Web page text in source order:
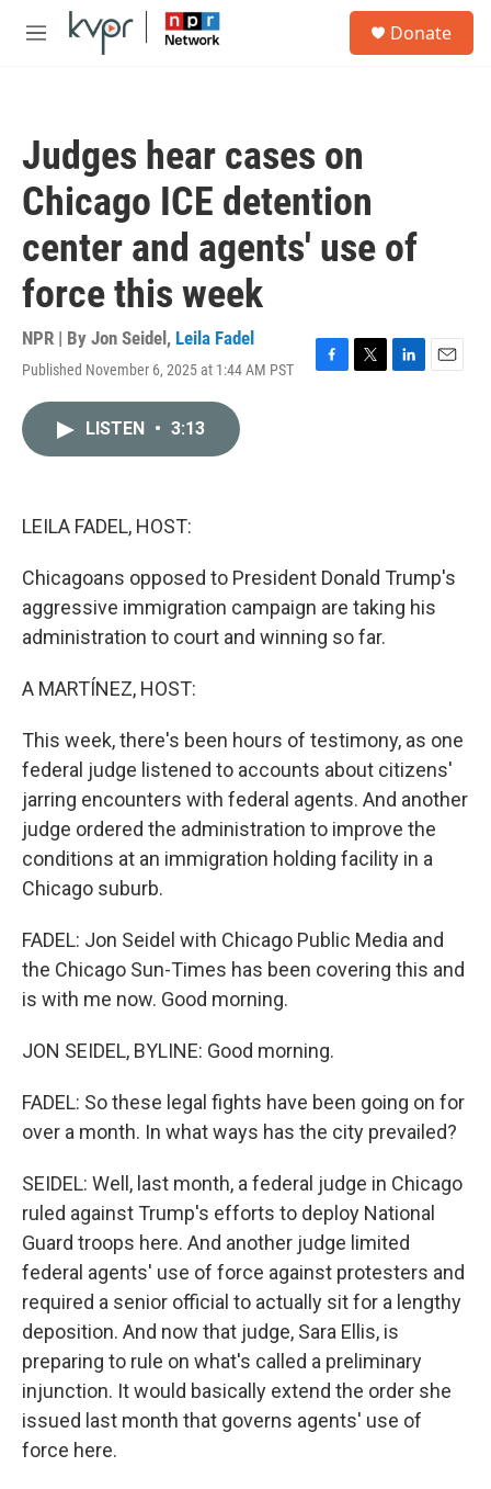
Skip to main content
M
Donate
Judges hear cases on
Chicago ICE detention
center and agents' use of
force this week
NPR | By Jon Seidel , Leila Fadel
Published November 6, 2025 at 1:44 AM PST
F
T
L
E
LISTEN • 3:13
LEILA FADEL, HOST:
Chicagoans opposed to President Donald Trump's
aggressive immigration campaign are taking his
administration to court and winning so far.
A MARTÍNEZ, HOST:
This week, there's been hours of testimony, as one
federal judge listened to accounts about citizens'
jarring encounters with federal agents. And another
judge ordered the administration to improve the
conditions at an immigration holding facility in a
Chicago suburb.
FADEL: Jon Seidel with Chicago Public Media and
the Chicago Sun-Times has been covering this and
is with me now. Good morning.
JON SEIDEL, BYLINE: Good morning.
FADEL: So these legal fights have been going on for
over a month. In what ways has the city prevailed?
SEIDEL: Well, last month, a federal judge in Chicago
ruled against Trump's efforts to deploy National
Guard troops here. And another judge limited
federal agents' use of force against protesters and
required a senior official to actually sit for a lengthy
deposition. And now that judge, Sara Ellis, is
preparing to rule on what's called a preliminary
injunction. It would basically extend the order she
issued last month that governs agents' use of
force here.